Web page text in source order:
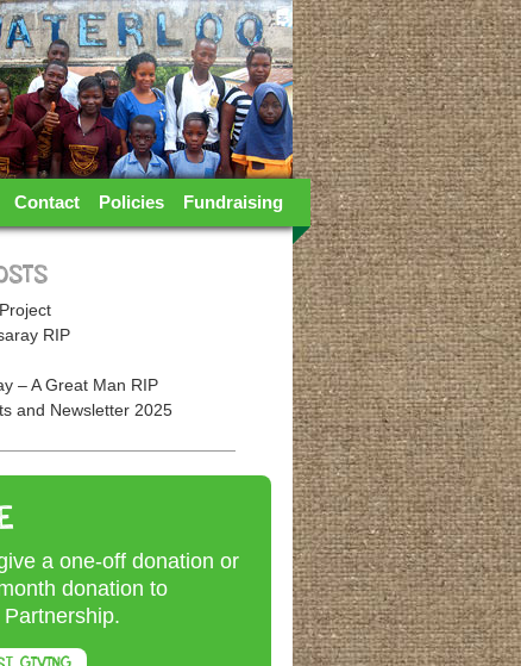
Contact Policies Fundraising
RIP
– A Great Man RIP
and Newsletter 2025
a one-off donation or
donation to